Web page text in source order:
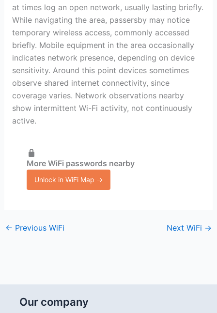
at times log an open network, usually lasting briefly.
While navigating the area, passersby may notice
temporary wireless access, commonly accessed
briefly. Mobile equipment in the area occasionally
indicates network presence, depending on device
sensitivity. Around this point devices sometimes
observe shared internet connectivity, since
coverage varies. Network observations nearby
show intermittent Wi-Fi activity, not continuously
active.
More WiFi passwords nearby
Unlock in WiFi Map →
← Previous WiFi Next WiFi →
Our company